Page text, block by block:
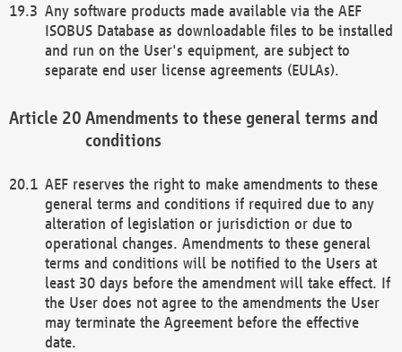
Any software products made available via the AEF
ISOBUS Database as downloadable files to be installed
and run on the User's equipment, are subject to
separate end user license agreements (EULAs).
Amendments to these general terms and
conditions
AEF reserves the right to make amendments to these
general terms and conditions if required due to any
alteration of legislation or jurisdiction or due to
operational changes. Amendments to these general
terms and conditions will be notified to the Users at
least 30 days before the amendment will take effect. If
the User does not agree to the amendments the User
may terminate the Agreement before the effective
date.